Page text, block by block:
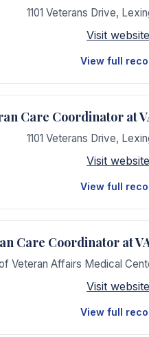
1101 Veterans Drive,
Visit
View full
Care Coordinator at
1101 Veterans Drive,
Visit
View full
Care Coordinator at
Veteran Affairs Medical
Visit
View full